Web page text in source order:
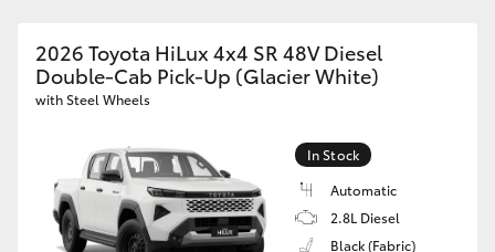
2026 Toyota HiLux 4x4 SR 48V Diesel
Double-Cab Pick-Up (Glacier White)
with Steel Wheels
In Stock
Automatic
2.8L Diesel
Black (Fabric)